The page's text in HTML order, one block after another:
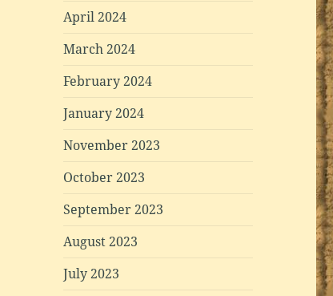
April 2024
March 2024
February 2024
January 2024
November 2023
October 2023
September 2023
August 2023
July 2023